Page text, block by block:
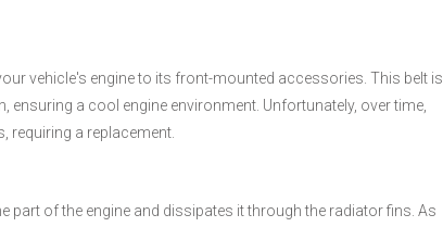
vehicle's engine to its front-mounted accessories. This belt is
a cool engine environment. Unfortunately, over time,
requiring a replacement.
of the engine and dissipates it through the radiator fins. As